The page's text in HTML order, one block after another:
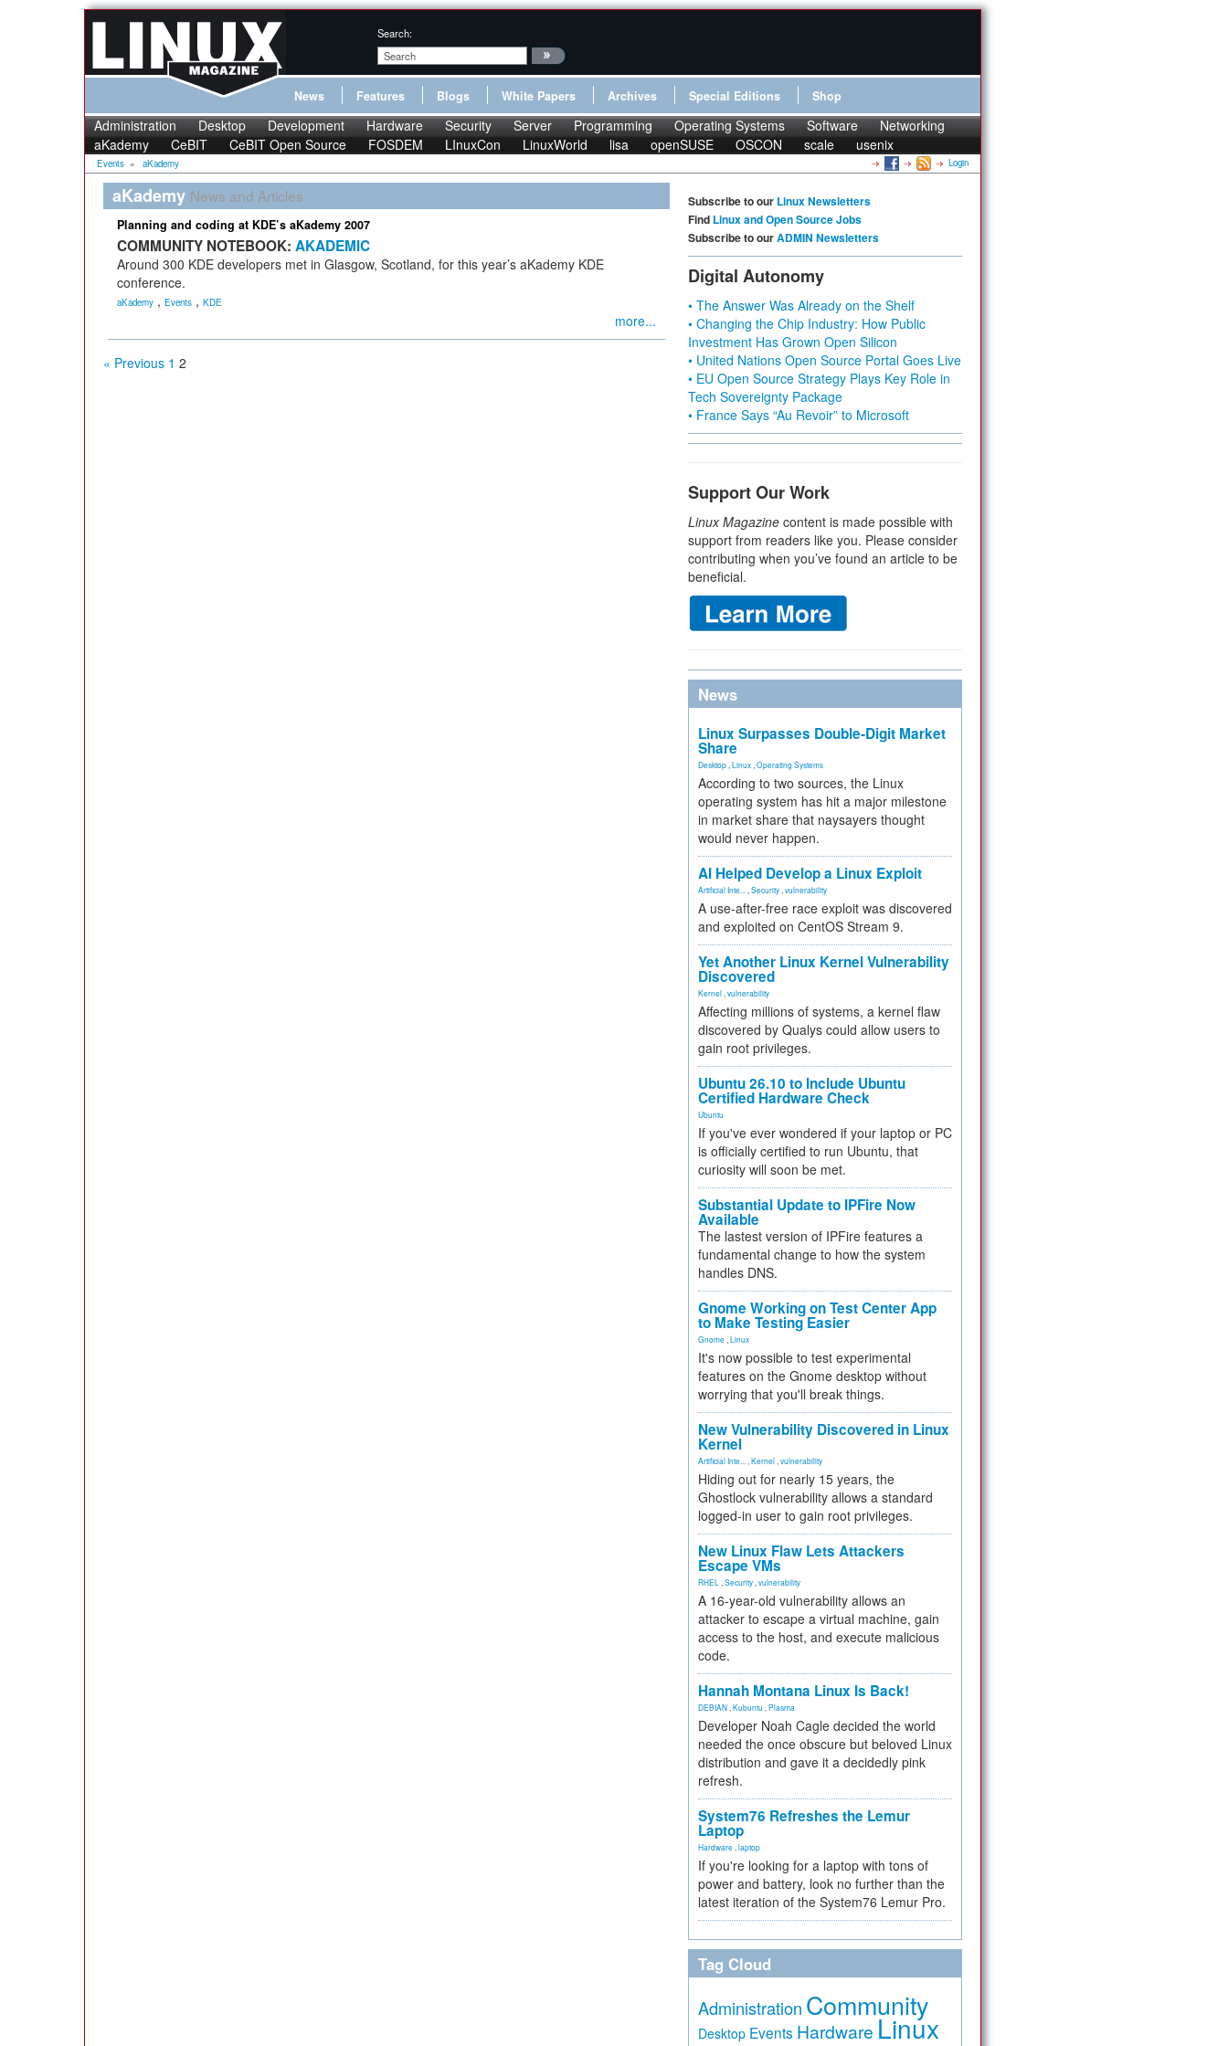
Search:
News Features Blogs White Papers Archives Special Editions Shop
Administration Desktop Development Hardware Security Server Programming Operating Systems Software
Networking
aKademy
CeBIT CeBIT Open Source FOSDEM LInuxCon LinuxWorld lisa openSUSE OSCON scale usenix
Events » aKademy Login
aKademy News and Articles
Planning and coding at KDE’s aKademy 2007
COMMUNITY NOTEBOOK: AKADEMIC
Around 300 KDE developers met in Glasgow, Scotland, for this year’s aKademy KDE
conference.
aKademy , Events , KDE
more...
« Previous 1 2
Subscribe to our Linux Newsletters
Find Linux and Open Source Jobs
Subscribe to ourADMIN Newsletters
Digital Autonomy
• The Answer Was Already on the Shelf
• Changing the Chip Industry: How Public
Investment Has Grown Open Silicon
• United Nations Open Source Portal Goes Live
• EU Open Source Strategy Plays Key Role in
Tech Sovereignty Package
• France Says “Au Revoir” to Microsoft
Support Our Work
Linux Magazine content is made possible with
support from readers like you. Please consider
contributing when you’ve found an article to be
beneficial.
News
Linux Surpasses Double-Digit Market
Share
Desktop Linux Operating Systems
According to two sources, the Linux
operating system has hit a major milestone
in market share that naysayers thought
would never happen.
AI Helped Develop a Linux Exploit
Artificial Inte... Security vulnerability
A use-after-free race exploit was discovered
and exploited on CentOS Stream 9.
Yet Another Linux Kernel Vulnerability
Discovered
Kernel vulnerability
Affecting millions of systems, a kernel flaw
discovered by Qualys could allow users to
gain root privileges.
Ubuntu 26.10 to Include Ubuntu
Certified Hardware Check
Ubuntu
If you've ever wondered if your laptop or PC
is officially certified to run Ubuntu, that
curiosity will soon be met.
Substantial Update to IPFire Now
Available
The lastest version of IPFire features a
fundamental change to how the system
handles DNS.
Gnome Working on Test Center App
to Make Testing Easier
Gnome Linux
It's now possible to test experimental
features on the Gnome desktop without
worrying that you'll break things.
New Vulnerability Discovered in Linux
Kernel
Artificial Inte... Kernel vulnerability
Hiding out for nearly 15 years, the
Ghostlock vulnerability allows a standard
logged-in user to gain root privileges.
New Linux Flaw Lets Attackers
Escape VMs
RHEL Security vulnerability
A 16-year-old vulnerability allows an
attacker to escape a virtual machine, gain
access to the host, and execute malicious
code.
Hannah Montana Linux Is Back!
DEBIAN Kubuntu Plasma
Developer Noah Cagle decided the world
needed the once obscure but beloved Linux
distribution and gave it a decidedly pink
refresh.
System76 Refreshes the Lemur
Laptop
Hardware laptop
If you're looking for a laptop with tons of
power and battery, look no further than the
latest iteration of the System76 Lemur Pro.
Tag Cloud
Administration Community
Desktop Events Hardware Linux